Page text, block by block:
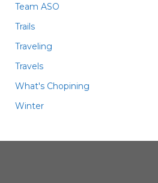
Team ASO
Trails
Traveling
Travels
What's Chopining
Winter